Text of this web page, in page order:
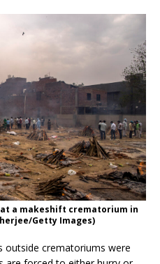
a makeshift crematorium in
Getty Images)
outside crematoriums were